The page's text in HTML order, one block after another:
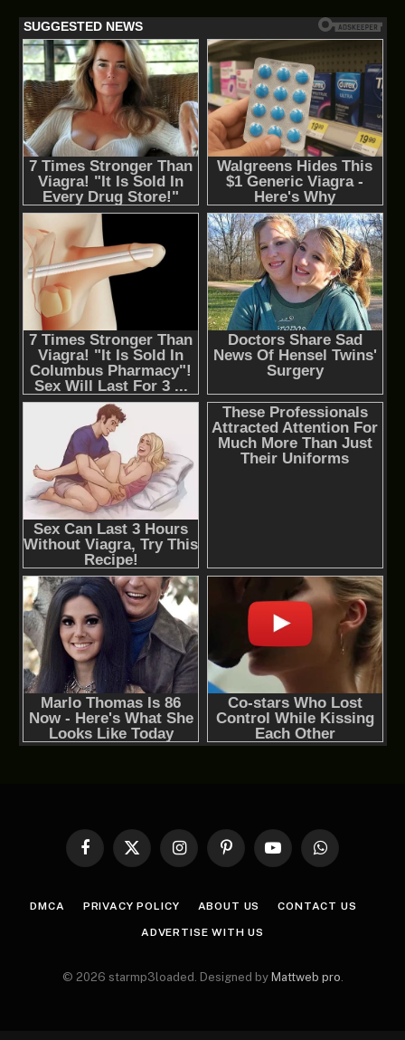
Facebook
X
InstagramPinterestYouTubeWhatsApp
DMCA PRIVACY POLICY ABOUT US CONTACT US
ADVERTISE WITH US
© 2026 starmp3loaded. Designed by Mattweb pro